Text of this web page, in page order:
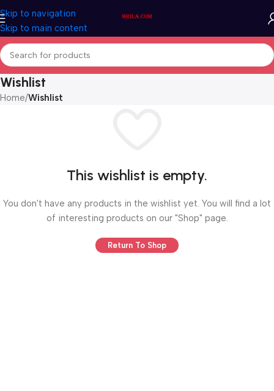
Skip to navigation
Skip to main content
Wishlist
Home/Wishlist
This wishlist is empty.
You don't have any products in the wishlist yet. You will find a lot
of interesting products on our "Shop" page.
Return To Shop